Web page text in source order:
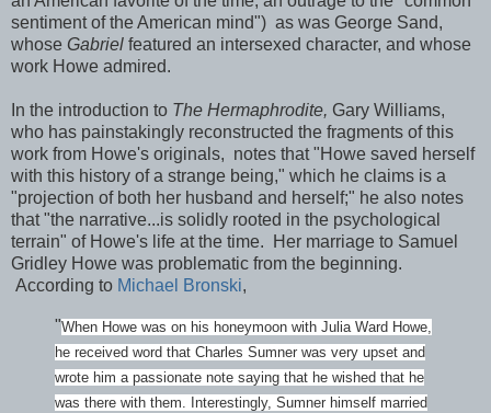
sentiment of the American mind") as was George Sand,
whose Gabriel featured an intersexed character, and whose
work Howe admired.
In the introduction to The Hermaphrodite, Gary Williams,
who has painstakingly reconstructed the fragments of this
work from Howe's originals, notes that "Howe saved herself
with this history of a strange being," which he claims is a
"projection of both her husband and herself;" he also notes
that "the narrative...is solidly rooted in the psychological
terrain" of Howe's life at the time. Her marriage to Samuel
Gridley Howe was problematic from the beginning.
According to Michael Bronski,
"When Howe was on his honeymoon with Julia Ward Howe,
he received word that Charles Sumner was very upset and
wrote him a passionate note saying that he wished that he
was there with them. Interestingly, Sumner himself married